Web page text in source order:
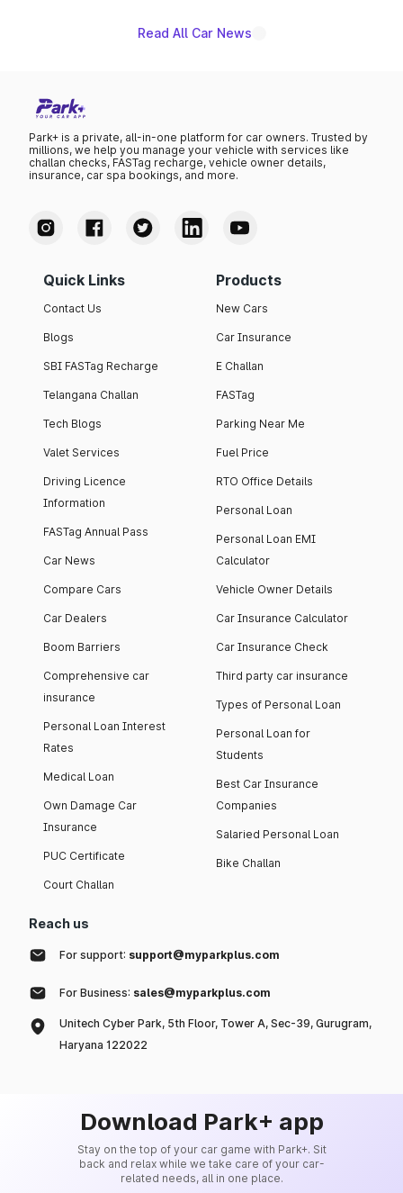
Read All Car News
Park+ is a private, all-in-one platform for car owners. Trusted by
millions, we help you manage your vehicle with services like
challan checks, FASTag recharge, vehicle owner details,
insurance, car spa bookings, and more.
Quick Links
Contact Us
Blogs
SBI FASTag Recharge
Telangana Challan
Tech Blogs
Valet Services
Driving Licence
Information
FASTag Annual Pass
Car News
Compare Cars
Car Dealers
Boom Barriers
Comprehensive car
insurance
Personal Loan Interest
Rates
Medical Loan
Own Damage Car
Insurance
PUC Certificate
Court Challan
Products
New Cars
Car Insurance
E Challan
FASTag
Parking Near Me
Fuel Price
RTO Office Details
Personal Loan
Personal Loan EMI
Calculator
Vehicle Owner Details
Car Insurance Calculator
Car Insurance Check
Third party car insurance
Types of Personal Loan
Personal Loan for
Students
Best Car Insurance
Companies
Salaried Personal Loan
Bike Challan
Reach us
For support: support@myparkplus.com
For Business: sales@myparkplus.com
Unitech Cyber Park, 5th Floor, Tower A, Sec-39, Gurugram,
Haryana 122022
Download Park+ app
Stay on the top of your car game with Park+. Sit
back and relax while we take care of your car-
related needs, all in one place.